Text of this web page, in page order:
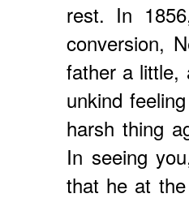
rest. In
conversion,
father a little,
unkind
harsh thing
In seeing
that he at